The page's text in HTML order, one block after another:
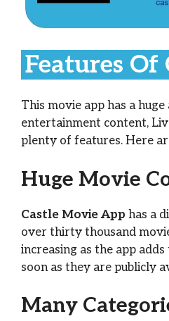
Features Of
This movie app has a
entertainment content,
plenty of features. Here
Huge Movie
Castle Movie App has a
over thirty thousand
increasing as the app
soon as they are publicly
Many